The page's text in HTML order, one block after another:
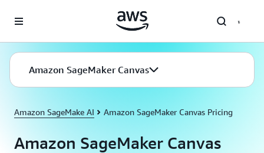
Amazon SageMaker Canvas
Amazon SageMake AI Amazon SageMaker Canvas Pricing
Amazon SageMaker Canvas